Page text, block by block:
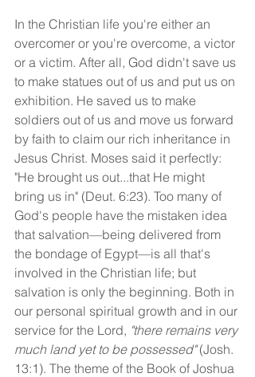
In the Christian life you're either an
overcomer or you're overcome, a victor
or a victim. After all, God didn't save us
to make statues out of us and put us on
exhibition. He saved us to make
soldiers out of us and move us forward
by faith to claim our rich inheritance in
Jesus Christ. Moses said it perfectly:
"He brought us out...that He might
bring us in" (Deut. 6:23). Too many of
God's people have the mistaken idea
that salvation—being delivered from
the bondage of Egypt—is all that's
involved in the Christian life; but
salvation is only the beginning. Both in
our personal spiritual growth and in our
service for the Lord, "there remains very
much land yet to be possessed" (Josh.
13:1). The theme of the Book of Joshua